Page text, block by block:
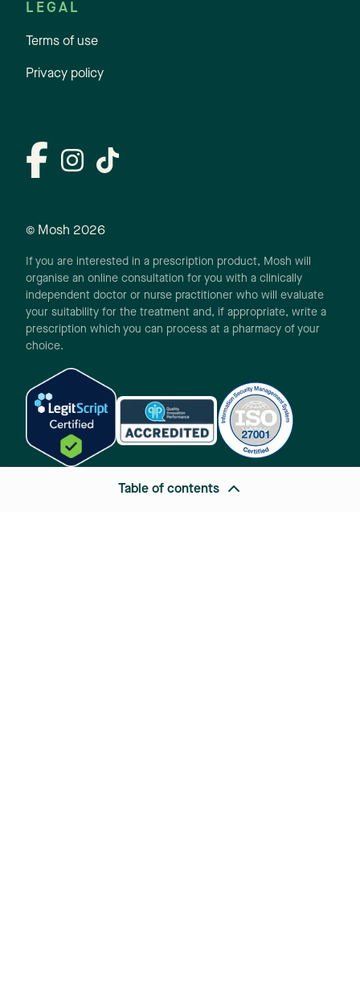
LEGAL
Terms of use
Privacy policy
© Mosh 2026
If you are interested in a prescription product, Mosh will
organise an online consultation for you with a clinically
independent doctor or nurse practitioner who will evaluate
your suitability for the treatment and, if appropriate, write a
prescription which you can process at a pharmacy of your
choice.
Table of contents